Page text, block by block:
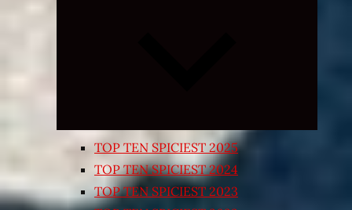
TOP TEN SPICIEST 2025
TOP TEN SPICIEST 2024
TOP TEN SPICIEST 2023